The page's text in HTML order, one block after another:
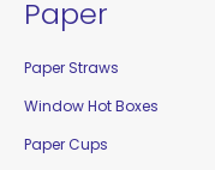
Paper
Paper Straws
Window Hot Boxes
Paper Cups